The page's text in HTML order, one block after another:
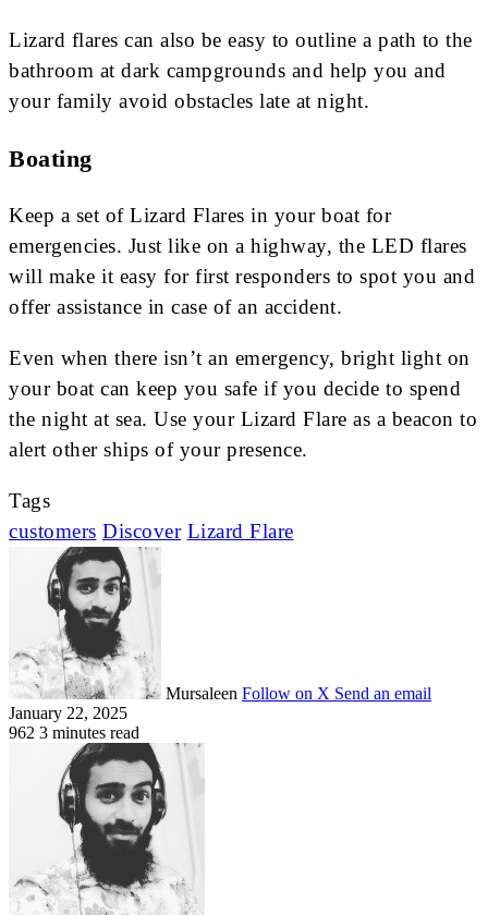
Lizard flares can also be easy to outline a path to the
bathroom at dark campgrounds and help you and
your family avoid obstacles late at night.
Boating
Keep a set of Lizard Flares in your boat for
emergencies. Just like on a highway, the LED flares
will make it easy for first responders to spot you and
offer assistance in case of an accident.
Even when there isn’t an emergency, bright light on
your boat can keep you safe if you decide to spend
the night at sea. Use your Lizard Flare as a beacon to
alert other ships of your presence.
Tags
customers Discover Lizard Flare
Mursaleen Follow on X Send an email
January 22, 2025
962 3 minutes read